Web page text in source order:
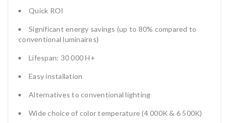
Quick ROI
Significant energy savings (up to 80% compared to
conventional luminaires)
Lifespan: 30 000 H+
Easy installation
Alternatives to conventional lighting
Wide choice of color temperature (4 000K & 6 500K)